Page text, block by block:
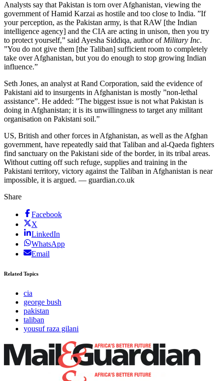
Analysts say that Pakistan is torn over Afghanistan, viewing the
government of Hamid Karzai as hostile and too close to India. ”If
your perception, as the Pakistan army, is that RAW [the Indian
intelligence agency] and the CIA are acting in unison, then you try
to protect yourself,” said Ayesha Siddiqa, author of Military Inc.
”You do not give them [the Taliban] sufficient room to completely
take over Afghanistan, but you do enough to stop growing Indian
influence.”
Seth Jones, an analyst at Rand Corporation, said the evidence of
Pakistani aid to insurgents in Afghanistan is mostly ”non-lethal
assistance”. He added: ”The biggest issue is not what Pakistan is
doing in Afghanistan; it is its unwillingness to target any militant
organisation on Pakistani soil.”
US, British and other forces in Afghanistan, as well as the Afghan
government, have repeatedly said that Taliban and al-Qaeda fighters
find sanctuary on the Pakistani side of the border, in its tribal areas.
Without cutting off such refuge, supplies and training in the
Pakistani territory, victory against the Taliban in Afghanistan is near
impossible, it is argued. — guardian.co.uk
Share
Facebook
X
LinkedIn
WhatsApp
Email
Related Topics
cia
george bush
pakistan
taliban
yousuf raza gilani